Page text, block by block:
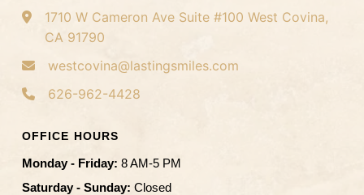
1710 W Cameron Ave Suite #100 West Covina,
CA 91790
westcovina@lastingsmiles.com
626-962-4428
OFFICE HOURS
Monday - Friday: 8 AM-5 PM
Saturday - Sunday: Closed